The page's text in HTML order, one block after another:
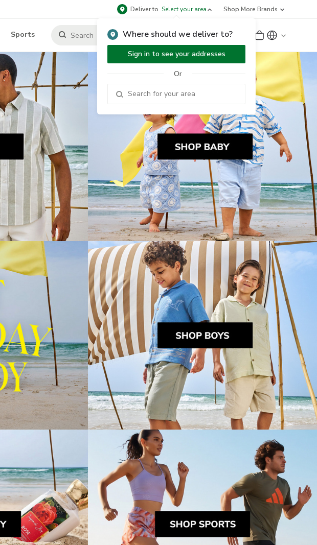
Deliver to Select your area
Where should we deliver to?
Sign in to see your addresses
Or
Shop More Brands
Sports Sign Up or Sign In